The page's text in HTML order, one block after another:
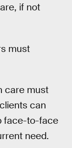
if not
must
care must
can
face-to-face
need.